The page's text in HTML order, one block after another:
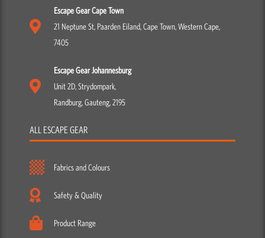
Escape Gear Cape Town
21 Neptune St, Paarden Eiland, Cape Town, Western Cape,
7405
Escape Gear Johannesburg
Unit 2D, Strydompark,
Randburg, Gauteng, 2195
ALL ESCAPE GEAR
Fabrics and Colours
Safety & Quality
Product Range